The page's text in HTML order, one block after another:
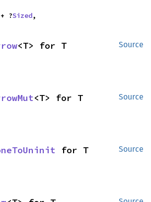
+ ?
Sized,
Source
<T> for T
Source
<T> for T
Source
for T